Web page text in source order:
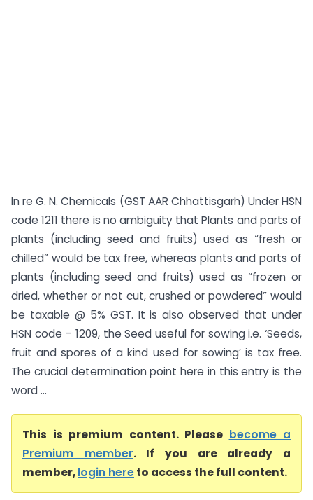
In re G. N. Chemicals (GST AAR Chhattisgarh) Under HSN
code 1211 there is no ambiguity that Plants and parts of
plants (including seed and fruits) used as “fresh or
chilled” would be tax free, whereas plants and parts of
plants (including seed and fruits) used as “frozen or
dried, whether or not cut, crushed or powdered” would
be taxable @ 5% GST. It is also observed that under
HSN code – 1209, the Seed useful for sowing i.e. ‘Seeds,
fruit and spores of a kind used for sowing’ is tax free.
The crucial determination point here in this entry is the
word ...
This is premium content. Please become a
Premium member. If you are already a
member,login hereto access the full content.